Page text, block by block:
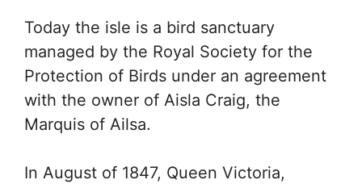
Today the isle is a bird sanctuary
managed by the Royal Society for the
Protection of Birds under an agreement
with the owner of Aisla Craig, the
Marquis of Ailsa.
In August of 1847, Queen Victoria,